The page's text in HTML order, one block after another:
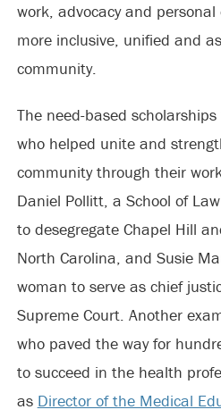
work, advocacy and
more inclusive, unified and
community.
The need-based
who helped unite and
community through their
Daniel Pollitt, a School of
to desegregate Chapel Hill
North Carolina, and Susie
woman to serve as chief
Supreme Court. Another
who paved the way for
to succeed in the health
as Director of the Medical